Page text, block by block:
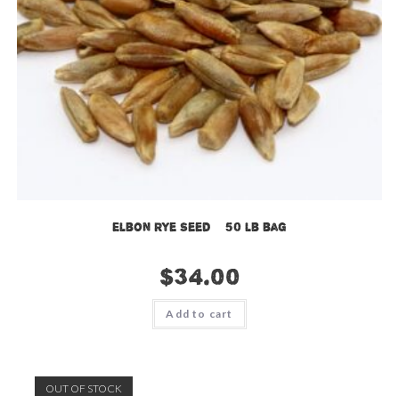
Elbon Rye Seed – 50 lb bag
$34.00
Add to cart
OUT OF STOCK